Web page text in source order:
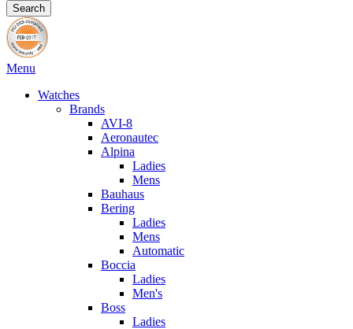
Search
Menu
Watches
Brands
AVI-8
Aeronautec
Alpina
Ladies
Mens
Bauhaus
Bering
Ladies
Mens
Automatic
Boccia
Ladies
Men's
Boss
Ladies